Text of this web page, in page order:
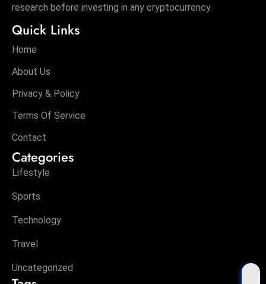
research before investing in any cryptocurrency.
Quick Links
Home
About Us
Privacy & Policy
Terms Of Service
Contact
Categories
Lifestyle
Sports
Technology
Travel
Uncategorized